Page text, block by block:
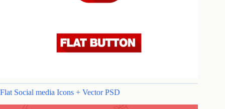
Flat Social media Icons + Vector PSD